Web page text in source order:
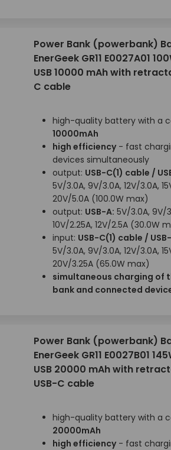
Power Bank (powerbank)
EnerGeek GR11 E0027A01
USB 10000 mAh with
C cable
high-quality battery with a
10000mAh
high efficiency- fast
devices simultaneously
output: USB-C(1) cable /
5V/3.0A, 9V/3.0A, 12V/3.0A,
20V/5.0A (100.0W max)
output: USB-A: 5V/3.0A, 9V/
10V/2.25A, 12V/2.5A (30.0W
input: USB-C(1) cable /
5V/3.0A, 9V/3.0A, 12V/3.0A,
20V/3.25A (65.0W max)
simultaneous charging of
bank and connected
Power Bank (powerbank)
EnerGeek GR11 E0027B01
USB 20000 mAh with
USB-C cable
high-quality battery with a
20000mAh
high efficiency- fast